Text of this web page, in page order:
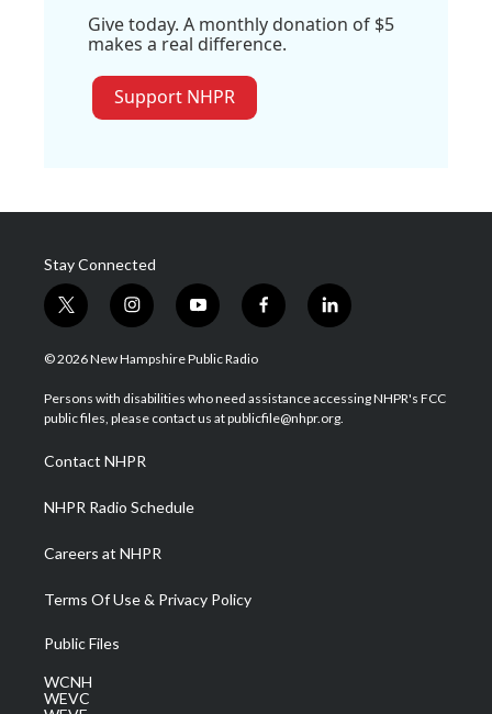
Give today. A monthly donation of $5
makes a real difference.
Support NHPR
Stay Connected
t
w
i
t
e
i
n
s
a
g
a
m
y
o
u
u
b
f
a
b
o
l
i
e
d
© 2026 New Hampshire Public Radio
Persons with disabilities who need assistance accessing NHPR's FCC
public files, please contact us at publicfile@nhpr.org.
Contact NHPR
NHPR Radio Schedule
Careers at NHPR
Terms Of Use & Privacy Policy
Public Files
WCNH
WEVC